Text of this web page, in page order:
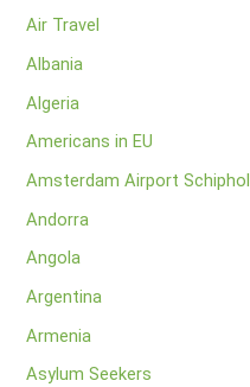
Air Travel
Albania
Algeria
Americans in EU
Amsterdam Airport Schiphol
Andorra
Angola
Argentina
Armenia
Asylum Seekers